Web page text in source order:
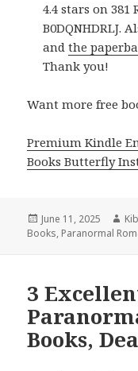
4.4 stars on 381
B0DQNHDRLJ.
andthe
Thank you!
Want more free
Premium Kindle
Books Butterfly
Posted
on
June 11, 2025
Books, Paranormal
3
Books,